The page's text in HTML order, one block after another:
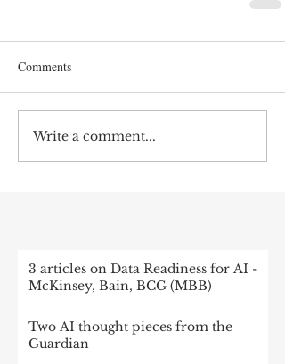
Comments
Write a comment...
3 articles on Data Readiness for AI -
McKinsey, Bain, BCG (MBB)
Two AI thought pieces from the
Guardian